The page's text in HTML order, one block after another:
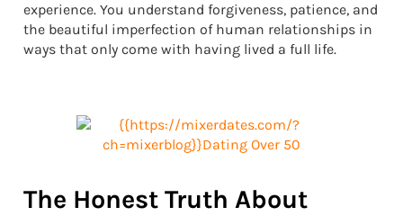
experience. You understand forgiveness, patience, and
the beautiful imperfection of human relationships in
ways that only come with having lived a full life.
The Honest Truth About